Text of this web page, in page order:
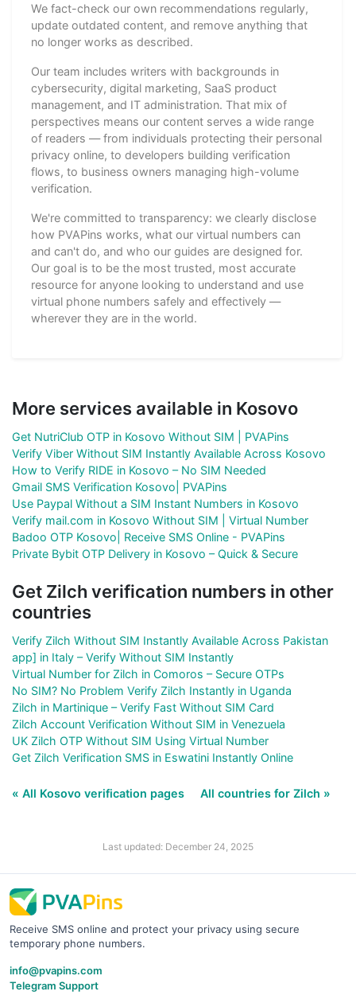
We fact-check our own recommendations regularly,
update outdated content, and remove anything that
no longer works as described.
Our team includes writers with backgrounds in
cybersecurity, digital marketing, SaaS product
management, and IT administration. That mix of
perspectives means our content serves a wide range
of readers — from individuals protecting their personal
privacy online, to developers building verification
flows, to business owners managing high-volume
verification.
We're committed to transparency: we clearly disclose
how PVAPins works, what our virtual numbers can
and can't do, and who our guides are designed for.
Our goal is to be the most trusted, most accurate
resource for anyone looking to understand and use
virtual phone numbers safely and effectively —
wherever they are in the world.
More services available in Kosovo
Get NutriClub OTP in Kosovo Without SIM | PVAPins
Verify Viber Without SIM Instantly Available Across Kosovo
How to Verify RIDE in Kosovo – No SIM Needed
Gmail SMS Verification Kosovo| PVAPins
Use Paypal Without a SIM Instant Numbers in Kosovo
Verify mail.com in Kosovo Without SIM | Virtual Number
Badoo OTP Kosovo| Receive SMS Online - PVAPins
Private Bybit OTP Delivery in Kosovo – Quick & Secure
Get Zilch verification numbers in other
countries
Verify Zilch Without SIM Instantly Available Across Pakistan
app] in Italy – Verify Without SIM Instantly
Virtual Number for Zilch in Comoros – Secure OTPs
No SIM? No Problem Verify Zilch Instantly in Uganda
Zilch in Martinique – Verify Fast Without SIM Card
Zilch Account Verification Without SIM in Venezuela
UK Zilch OTP Without SIM Using Virtual Number
Get Zilch Verification SMS in Eswatini Instantly Online
« All Kosovo verification pages All countries for Zilch »
Last updated: December 24, 2025
Receive SMS online and protect your privacy using secure
temporary phone numbers.
info@pvapins.com
Telegram Support